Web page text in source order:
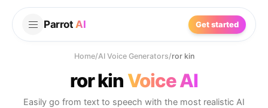
Parrot AI Get started
Home/AI Voice Generators/ror kin
ror kin Voice AI
Easily go from text to speech with the most realistic AI